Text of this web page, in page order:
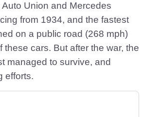
Union and Mercedes
from 1934, and the fastest
on a public road (268 mph)
these cars. But after the war, the
managed to survive, and
efforts.